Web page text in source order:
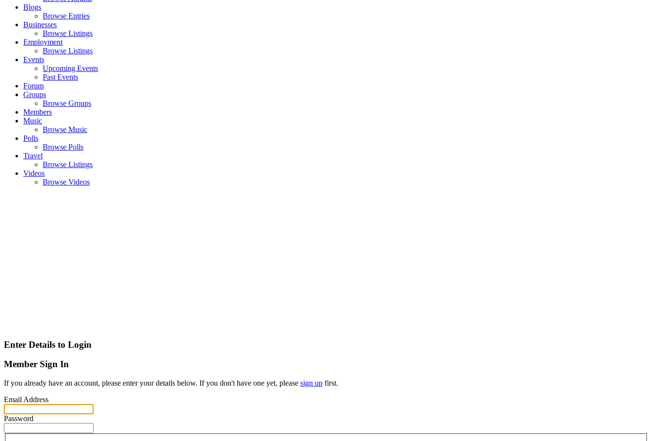
Blogs
Browse Entries
Businesses
Browse Listings
Employment
Browse Listings
Events
Upcoming Events
Past Events
Forum
Groups
Browse Groups
Members
Music
Browse Music
Polls
Browse Polls
Travel
Browse Listings
Videos
Browse Videos
Enter Details to Login
Member Sign In
If you already have an account, please enter your details below. If you don't have one yet, please sign up first.
Email Address
Password